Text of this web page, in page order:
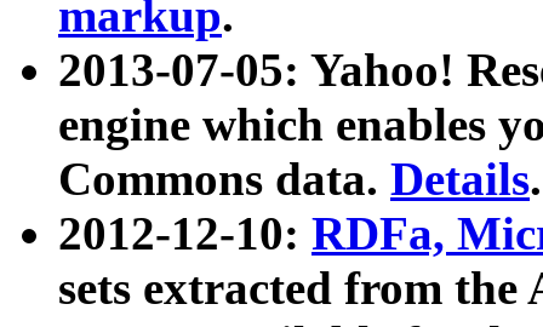
markup.
2013-07-05: Yahoo!
engine which enables
Commons data. Details.
2012-12-10: RDFa,
sets extracted from